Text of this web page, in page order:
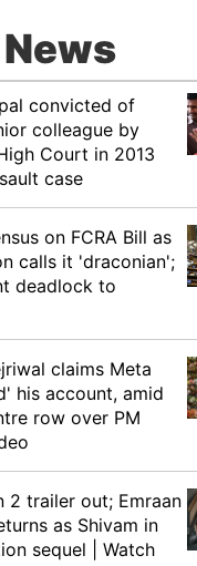
convicted of
colleague by
Court in 2013
case
on FCRA Bill as
calls it 'draconian';
deadlock to
claims Meta
his account, amid
row over PM
2 trailer out; Emraan
as Shivam in
sequel | Watch